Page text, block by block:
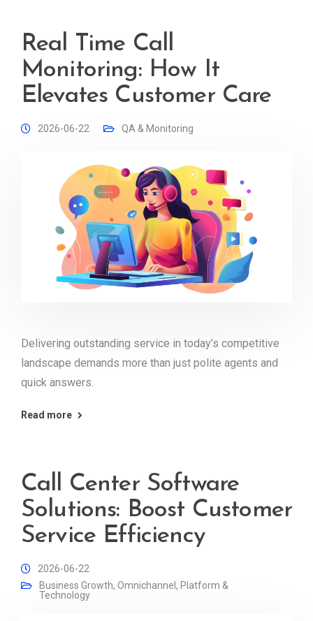
Real Time Call
Monitoring: How It
Elevates Customer Care
2026-06-22 QA & Monitoring
Delivering outstanding service in today’s competitive
landscape demands more than just polite agents and
quick answers.
Read more
Call Center Software
Solutions: Boost Customer
Service Efficiency
2026-06-22
Business Growth, Omnichannel , Platform &
Technology